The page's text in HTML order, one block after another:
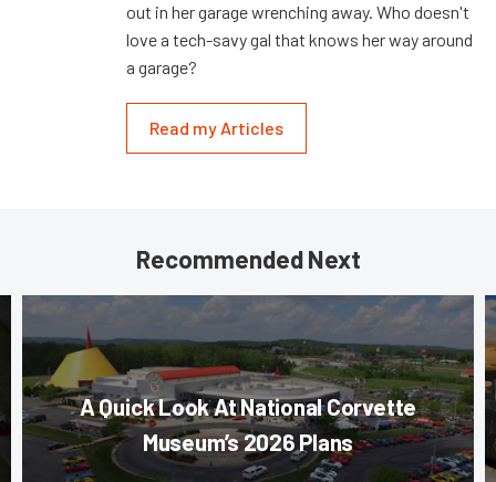
out in her garage wrenching away. Who doesn't
love a tech-savy gal that knows her way around
a garage?
Read my Articles
Recommended Next
A Quick Look At National Corvette
Museum’s 2026 Plans